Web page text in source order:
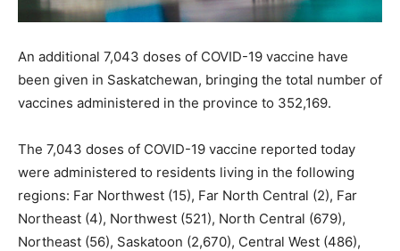
An additional 7,043 doses of COVID-19 vaccine have
been given in Saskatchewan, bringing the total number of
vaccines administered in the province to 352,169.
The 7,043 doses of COVID-19 vaccine reported today
were administered to residents living in the following
regions: Far Northwest (15), Far North Central (2), Far
Northeast (4), Northwest (521), North Central (679),
Northeast (56), Saskatoon (2,670), Central West (486),